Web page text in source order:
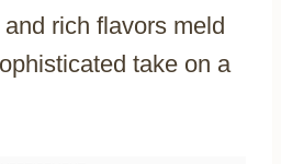
rich flavors meld
take on a